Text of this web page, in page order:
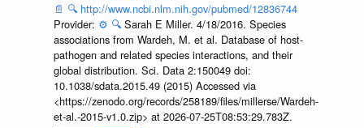
📄 🔍 http://www.ncbi.nlm.nih.gov/pubmed/12836744
Provider: ⚙️ 🔍 Sarah E Miller. 4/18/2016. Species
associations from Wardeh, M. et al. Database of host-
pathogen and related species interactions, and their
global distribution. Sci. Data 2:150049 doi:
10.1038/sdata.2015.49 (2015) Accessed via
<https://zenodo.org/records/258189/files/millerse/Wardeh-
et-al.-2015-v1.0.zip> at 2026-07-25T08:53:29.783Z.